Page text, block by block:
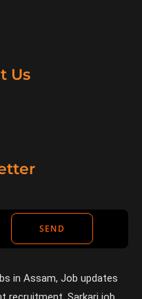
Us
SEND
in Assam, Job updates